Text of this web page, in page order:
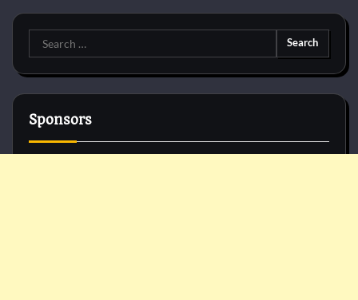
Search
for:
Sponsors